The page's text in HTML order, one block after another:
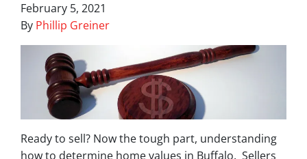
February 5, 2021
By Phillip Greiner
Ready to sell? Now the tough part, understanding
how to determine home values in Buffalo. Sellers